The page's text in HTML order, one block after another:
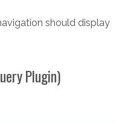
should display
Plugin)